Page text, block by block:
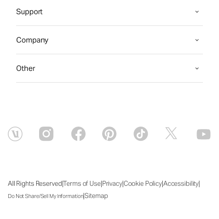
Support
Company
Other
All Rights Reserved|Terms of Use|Privacy|Cookie Policy|Accessibility|
Do Not Share/Sell My Information|Sitemap